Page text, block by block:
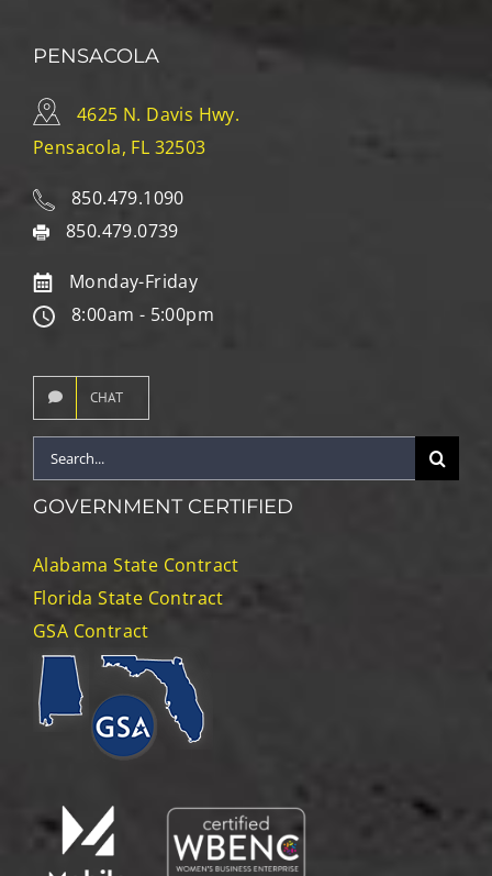
PENSACOLA
4625 N. Davis Hwy.
Pensacola, FL 32503
850.479.1090
850.479.0739
Monday-Friday
8:00am - 5:00pm
CHAT
Search
for:
GOVERNMENT CERTIFIED
Alabama State Contract
Florida State Contract
GSA Contract